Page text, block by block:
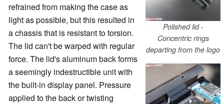
Polished lid -
Concentric rings
departing from the logo
refrained from making the case as
light as possible, but this resulted in
a chassis that is resistant to torsion.
The lid can't be warped with regular
force. The lid's aluminum back forms
a seemingly indestructible unit with
the built-in display panel. Pressure
applied to the back or twisting